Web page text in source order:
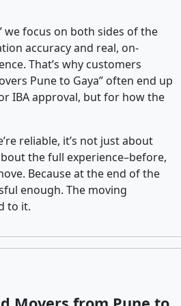
we focus on both sides of the
accuracy and real, on-
That’s why customers
Pune to Gaya” often end up
IBA approval, but for how the
reliable, it’s not just about
the full experience–before,
Because at the end of the
enough. The moving
to it.